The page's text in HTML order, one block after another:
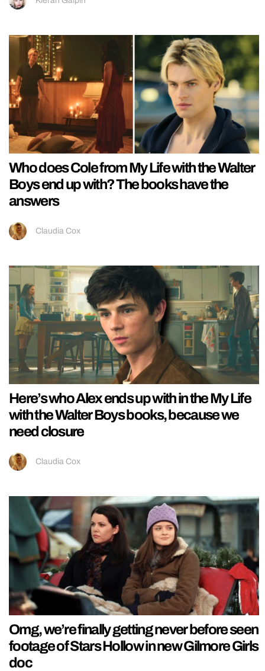
Who does Cole from My Life with the Walter
Boys end up with? The books have the
answers
Claudia Cox
Here’s who Alex ends up with in the My Life
with the Walter Boys books, because we
need closure
Claudia Cox
Omg, we’re finally getting never before seen
footage of Stars Hollow in new Gilmore Girls
doc